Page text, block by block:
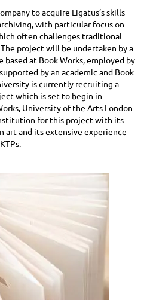
to acquire Ligatus’s skills
with particular focus on
often challenges traditional
project will be undertaken by a
based at Book Works, employed by
by an academic and Book
is currently recruiting a
which is set to begin in
University of the Arts London
for this project with its
and its extensive experience